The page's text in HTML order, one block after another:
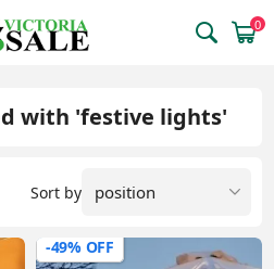
0
with 'festive lights'
Sort by
-49% OFF